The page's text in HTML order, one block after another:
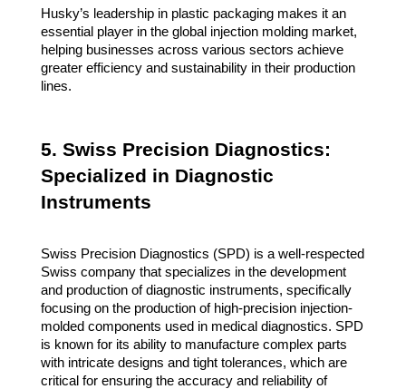
Husky’s leadership in plastic packaging makes it an
essential player in the global injection molding market,
helping businesses across various sectors achieve
greater efficiency and sustainability in their production
lines.
5. Swiss Precision Diagnostics:
Specialized in Diagnostic
Instruments
Swiss Precision Diagnostics (SPD) is a well-respected
Swiss company that specializes in the development
and production of diagnostic instruments, specifically
focusing on the production of high-precision injection-
molded components used in medical diagnostics. SPD
is known for its ability to manufacture complex parts
with intricate designs and tight tolerances, which are
critical for ensuring the accuracy and reliability of